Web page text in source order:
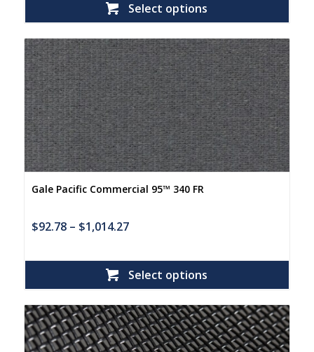
Select options
Gale Pacific Commercial 95™ 340 FR
$92.78– $1,014.27
Select options